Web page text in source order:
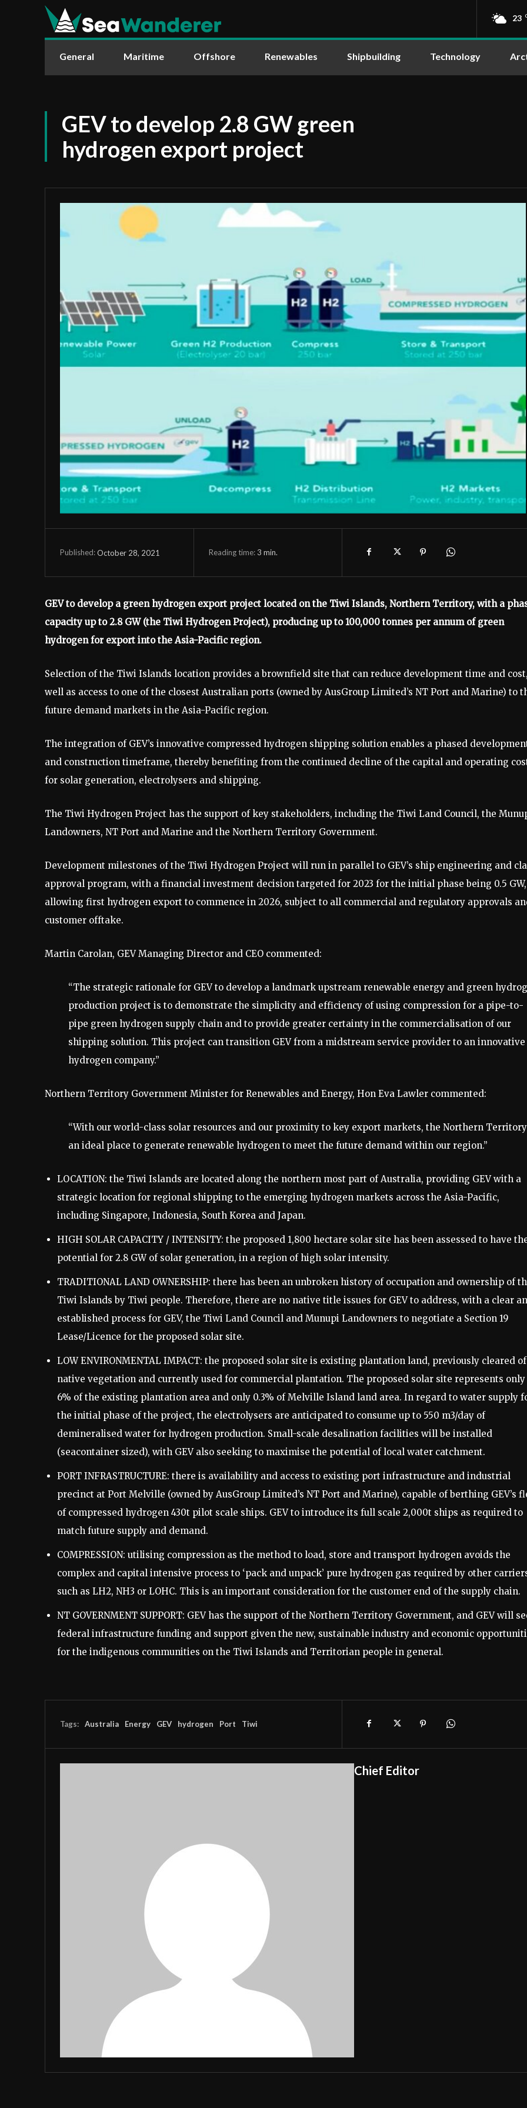
23
General Maritime Offshore Renewables Shipbuilding Technology
GEV to develop 2.8 GW green
hydrogen export project
Published:October 28, 2021 Reading time:3 min.
GEV to develop a green hydrogen export project located on the Tiwi Islands, Northern Territory, with a
capacity up to 2.8 GW (the Tiwi Hydrogen Project), producing up to 100,000 tonnes per annum of green
hydrogen for export into the Asia-Pacific region.
Selection of the Tiwi Islands location provides a brownfield site that can reduce development time and
well as access to one of the closest Australian ports (owned by AusGroup Limited’s NT Port and Marine) to
future demand markets in the Asia-Pacific region.
The integration of GEV’s innovative compressed hydrogen shipping solution enables a phased
and construction timeframe, thereby benefiting from the continued decline of the capital and operating
for solar generation, electrolysers and shipping.
The Tiwi Hydrogen Project has the support of key stakeholders, including the Tiwi Land Council, the
Landowners, NT Port and Marine and the Northern Territory Government.
Development milestones of the Tiwi Hydrogen Project will run in parallel to GEV’s ship engineering and
approval program, with a financial investment decision targeted for 2023 for the initial phase being 0.5 GW,
allowing first hydrogen export to commence in 2026, subject to all commercial and regulatory approvals
customer offtake.
Martin Carolan, GEV Managing Director and CEO commented:
“The strategic rationale for GEV to develop a landmark upstream renewable energy and green
production project is to demonstrate the simplicity and efficiency of using compression for a pipe-to-
pipe green hydrogen supply chain and to provide greater certainty in the commercialisation of our
shipping solution. This project can transition GEV from a midstream service provider to an innovative
hydrogen company.”
Northern Territory Government Minister for Renewables and Energy, Hon Eva Lawler commented:
“With our world-class solar resources and our proximity to key export markets, the Northern
an ideal place to generate renewable hydrogen to meet the future demand within our region.”
LOCATION: the Tiwi Islands are located along the northern most part of Australia, providing GEV with a
strategic location for regional shipping to the emerging hydrogen markets across the Asia-Pacific,
including Singapore, Indonesia, South Korea and Japan.
HIGH SOLAR CAPACITY / INTENSITY: the proposed 1,800 hectare solar site has been assessed to have
potential for 2.8 GW of solar generation, in a region of high solar intensity.
TRADITIONAL LAND OWNERSHIP: there has been an unbroken history of occupation and ownership of
Tiwi Islands by Tiwi people. Therefore, there are no native title issues for GEV to address, with a clear
established process for GEV, the Tiwi Land Council and Munupi Landowners to negotiate a Section 19
Lease/Licence for the proposed solar site.
LOW ENVIRONMENTAL IMPACT: the proposed solar site is existing plantation land, previously cleared of
native vegetation and currently used for commercial plantation. The proposed solar site represents only
6% of the existing plantation area and only 0.3% of Melville Island land area. In regard to water supply
the initial phase of the project, the electrolysers are anticipated to consume up to 550 m3/day of
demineralised water for hydrogen production. Small-scale desalination facilities will be installed
(seacontainer sized), with GEV also seeking to maximise the potential of local water catchment.
PORT INFRASTRUCTURE: there is availability and access to existing port infrastructure and industrial
precinct at Port Melville (owned by AusGroup Limited’s NT Port and Marine), capable of berthing GEV’s
of compressed hydrogen 430t pilot scale ships. GEV to introduce its full scale 2,000t ships as required to
match future supply and demand.
COMPRESSION: utilising compression as the method to load, store and transport hydrogen avoids the
complex and capital intensive process to ‘pack and unpack’ pure hydrogen gas required by other
such as LH2, NH3 or LOHC. This is an important consideration for the customer end of the supply chain.
NT GOVERNMENT SUPPORT: GEV has the support of the Northern Territory Government, and GEV will
federal infrastructure funding and support given the new, sustainable industry and economic
for the indigenous communities on the Tiwi Islands and Territorian people in general.
Tags: Australia Energy GEV hydrogen Port Tiwi
Chief Editor